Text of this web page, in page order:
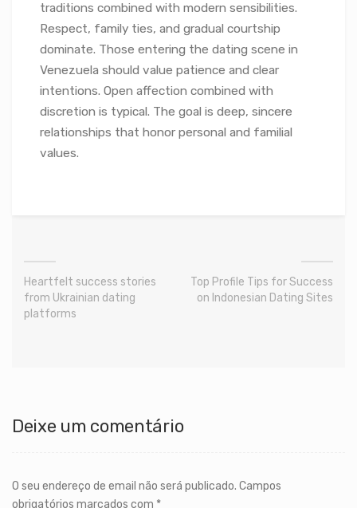
traditions combined with modern sensibilities.
Respect, family ties, and gradual courtship
dominate. Those entering the dating scene in
Venezuela should value patience and clear
intentions. Open affection combined with
discretion is typical. The goal is deep, sincere
relationships that honor personal and familial
values.
Heartfelt success stories
from Ukrainian dating
platforms
Top Profile Tips for Success
on Indonesian Dating Sites
Deixe um comentário
O seu endereço de email não será publicado. Campos
obrigatórios marcados com *